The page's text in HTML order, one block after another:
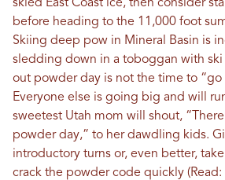
skied East Coast ice, then consider
before heading to the 11,000 foot
Skiing deep pow in Mineral Basin is
sledding down in a toboggan with
out powder day is not the time to “go
Everyone else is going big and will
sweetest Utah mom will shout,
powder day,” to her dawdling kids.
introductory turns or, even better,
crack the powder code quickly (Read: